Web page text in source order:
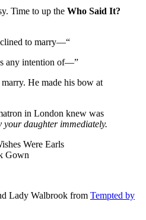
Time to up the Who Said It?
to marry—“
any intention of—”
He made his bow at
in London knew was
your daughter immediately.
Lady Walbrook from Tempted by